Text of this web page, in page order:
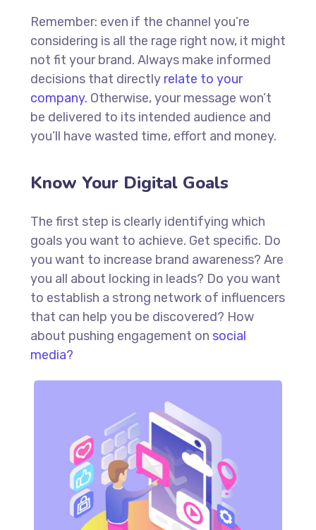
Remember: even if the channel you’re
considering is all the rage right now, it might
not fit your brand. Always make informed
decisions that directly relate to your
company. Otherwise, your message won’t
be delivered to its intended audience and
you’ll have wasted time, effort and money.
Know Your Digital Goals
The first step is clearly identifying which
goals you want to achieve. Get specific. Do
you want to increase brand awareness? Are
you all about locking in leads? Do you want
to establish a strong network of influencers
that can help you be discovered? How
about pushing engagement on social
media?